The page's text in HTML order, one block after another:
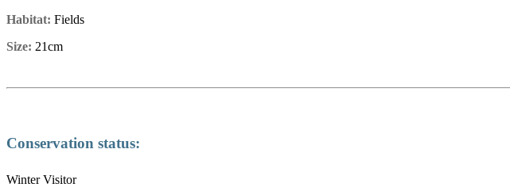
Habitat: Fields
Size: 21cm
Conservation status:
Winter Visitor